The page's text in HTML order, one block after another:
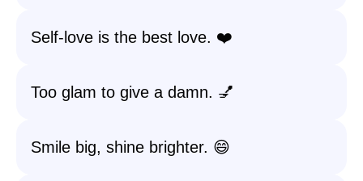
Self-love is the best love. ❤️
Too glam to give a damn. 💅
Smile big, shine brighter. 😄